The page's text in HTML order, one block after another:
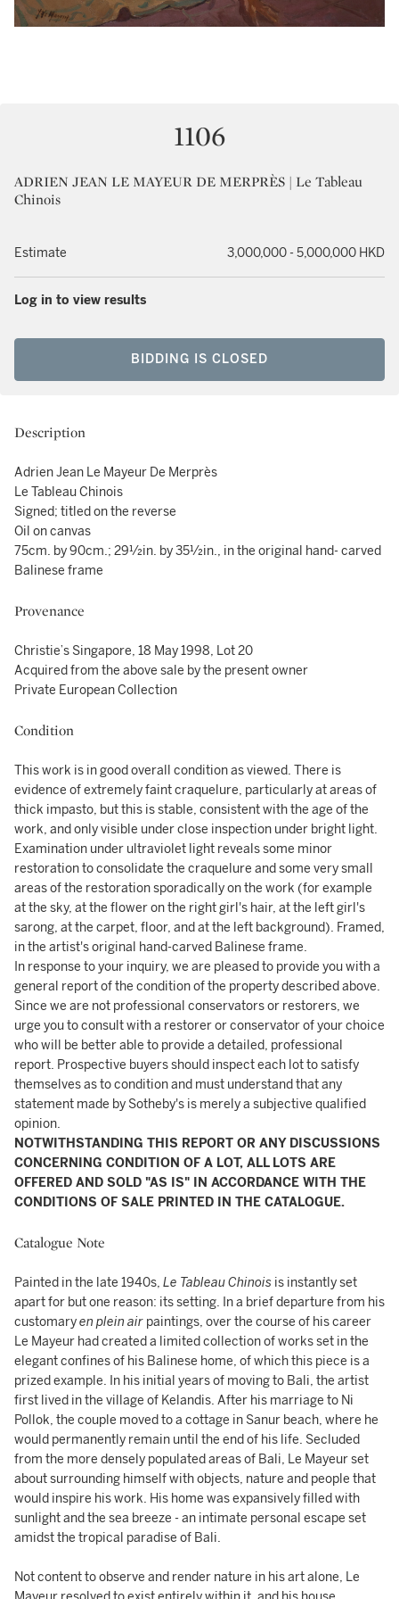
1106
ADRIEN JEAN LE MAYEUR DE MERPRÈS | Le Tableau
Chinois
Estimate 3,000,000 - 5,000,000 HKD
Log in to view results
BIDDING IS CLOSED
Description
Adrien Jean Le Mayeur De Merprès
Le Tableau Chinois
Signed; titled on the reverse
Oil on canvas
75cm. by 90cm.; 29½in. by 35½in., in the original hand- carved
Balinese frame
Provenance
Christie’s Singapore, 18 May 1998, Lot 20
Acquired from the above sale by the present owner
Private European Collection
Condition
This work is in good overall condition as viewed. There is
evidence of extremely faint craquelure, particularly at areas of
thick impasto, but this is stable, consistent with the age of the
work, and only visible under close inspection under bright light.
Examination under ultraviolet light reveals some minor
restoration to consolidate the craquelure and some very small
areas of the restoration sporadically on the work (for example
at the sky, at the flower on the right girl's hair, at the left girl's
sarong, at the carpet, floor, and at the left background). Framed,
in the artist's original hand-carved Balinese frame.
In response to your inquiry, we are pleased to provide you with a
general report of the condition of the property described above.
Since we are not professional conservators or restorers, we
urge you to consult with a restorer or conservator of your choice
who will be better able to provide a detailed, professional
report. Prospective buyers should inspect each lot to satisfy
themselves as to condition and must understand that any
statement made by Sotheby's is merely a subjective qualified
opinion.
NOTWITHSTANDING THIS REPORT OR ANY DISCUSSIONS
CONCERNING CONDITION OF A LOT, ALL LOTS ARE
OFFERED AND SOLD "AS IS" IN ACCORDANCE WITH THE
CONDITIONS OF SALE PRINTED IN THE CATALOGUE.
Catalogue Note
Painted in the late 1940s, Le Tableau Chinois is instantly set
apart for but one reason: its setting. In a brief departure from his
customaryen plein air paintings, over the course of his career
Le Mayeur had created a limited collection of works set in the
elegant confines of his Balinese home, of which this piece is a
prized example. In his initial years of moving to Bali, the artist
first lived in the village of Kelandis. After his marriage to Ni
Pollok, the couple moved to a cottage in Sanur beach, where he
would permanently remain until the end of his life. Secluded
from the more densely populated areas of Bali, Le Mayeur set
about surrounding himself with objects, nature and people that
would inspire his work. His home was expansively filled with
sunlight and the sea breeze - an intimate personal escape set
amidst the tropical paradise of Bali.
Not content to observe and render nature in his art alone, Le